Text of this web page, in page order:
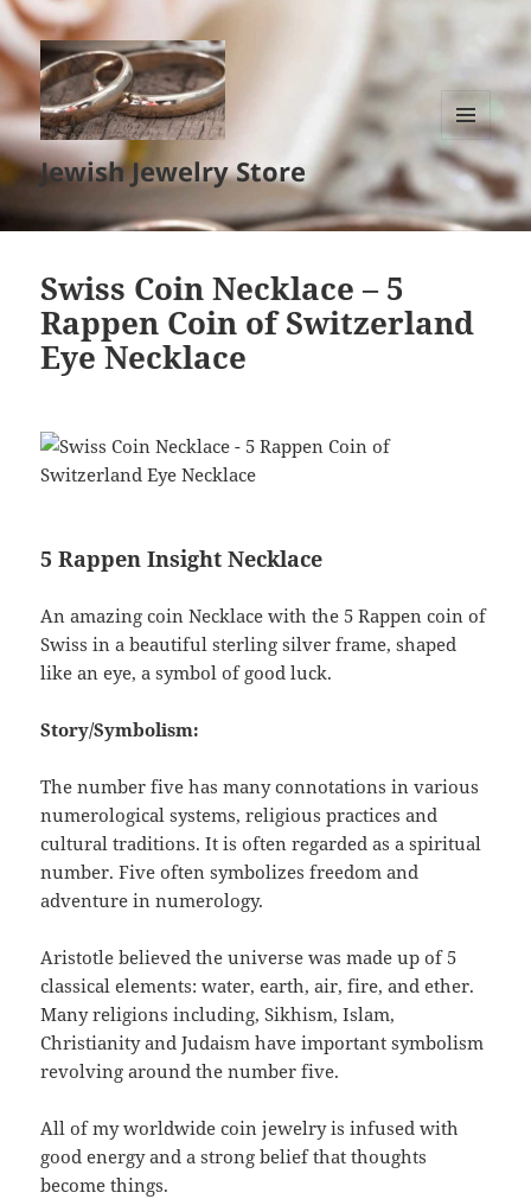
Jewish Jewelry Store
MENU
AND
WIDGETS
Swiss Coin Necklace – 5
Rappen Coin of Switzerland
Eye Necklace
5 Rappen Insight Necklace
An amazing coin Necklace with the 5 Rappen coin of
Swiss in a beautiful sterling silver frame, shaped
like an eye, a symbol of good luck.
Story/Symbolism:
The number five has many connotations in various
numerological systems, religious practices and
cultural traditions. It is often regarded as a spiritual
number. Five often symbolizes freedom and
adventure in numerology.
Aristotle believed the universe was made up of 5
classical elements: water, earth, air, fire, and ether.
Many religions including, Sikhism, Islam,
Christianity and Judaism have important symbolism
revolving around the number five.
All of my worldwide coin jewelry is infused with
good energy and a strong belief that thoughts
become things.